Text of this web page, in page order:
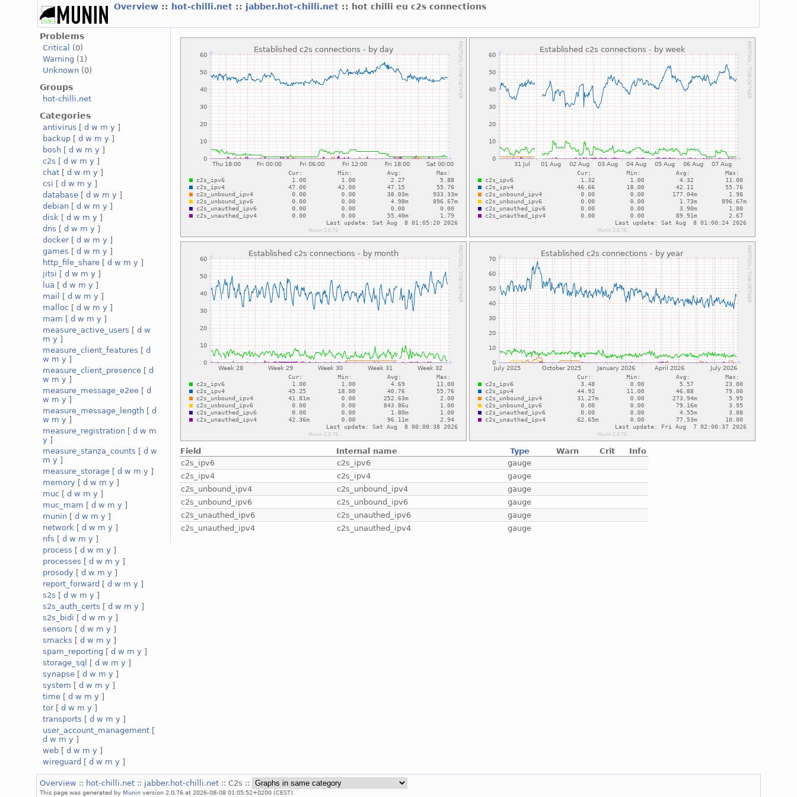
Overview :: hot-chilli.net :: jabber.hot-chilli.net :: hot chilli eu c2s connections
Problems
Critical
(0)
Warning (1)
Unknown (0)
Groups
hot-chilli.net
Categories
antivirus [d w m y ]
backup [d w m y ]
bosh [d w m y ]
c2s [d w m y ]
chat [d w m y ]
csi [d w m y ]
database [d w m y ]
debian [d w m y ]
disk [d w m y ]
dns [d w m y ]
docker[d w m y ]
games [d w m y ]
http_file_share [d w m y ]
jitsi [d w m y ]
lua [d w m y ]
mail
[d w m y ]
malloc [d w m y ]
mam [d w m y ]
measure_active_users [d w
m y ]
measure_client_features [d
w m y ]
measure_client_presence [d
w m y ]
measure_message_e2ee [d
w m y ]
measure_message_length [d
w m y ]
measure_registration [d w m
y ]
measure_stanza_counts [d w
m y ]
measure_storage [d w m y ]
memory [d w m y ]
muc [d w m y ]
muc_mam [d w m y ]
munin [d w m y ]
network [d w m y ]
nfs [d w m y ]
process [d w m y ]
processes [d w m y ]
prosody [d w m y ]
report_forward [d w m y ]
s2s [d w m y ]
s2s_auth_certs [d w m y ]
s2s_bidi [d w m y ]
sensors [d w m y ]
smacks [d w m y ]
spam_reporting [d w m y ]
storage_sql
[d w m y ]
synapse [d w m y ]
system [d w m y ]
time [d w m y ]
tor[d w m y ]
transports [d w m y ]
user_account_management [
d w m y ]
web [d w m y ]
wireguard [d w m y ]
Field Internal name Type Warn Crit
Info
c2s_ipv6
c2s_ipv6
gauge
c2s_ipv4
c2s_ipv4
gauge
c2s_unbound_ipv4
c2s_unbound_ipv4
gauge
c2s_unbound_ipv6
c2s_unbound_ipv6
gauge
c2s_unauthed_ipv6
c2s_unauthed_ipv6
gauge
c2s_unauthed_ipv4
c2s_unauthed_ipv4 gauge
Overview :: hot-chilli.net :: jabber.hot-chilli.net :: C2s ::
This page was generated by Munin version 2.0.76 at 2026-08-08 01:05:52+0200 (CEST).